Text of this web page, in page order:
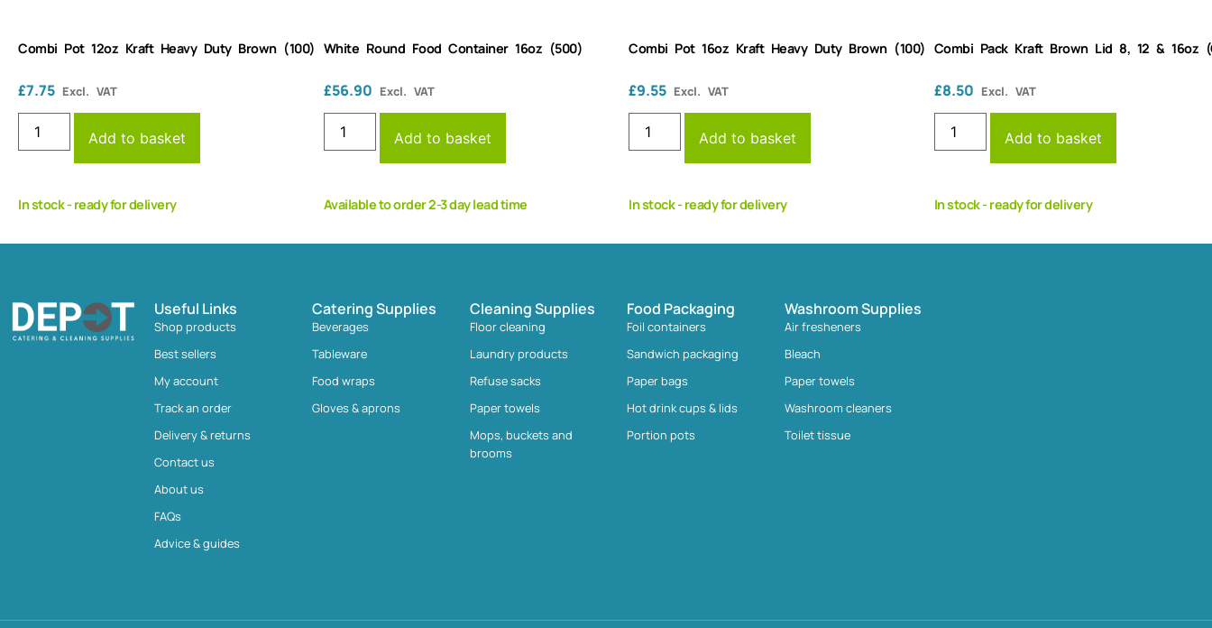
Combi Pot 12oz Kraft Heavy Duty Brown (100)
£7.75 Excl. VAT
Add to basket
In stock - ready for delivery
White Round Food Container 16oz (500)
£56.90 Excl. VAT
Add to basket
Available to order 2-3 day lead time
Combi Pot 16oz Kraft Heavy Duty Brown (100)
£9.55 Excl. VAT
Add to basket
In stock - ready for delivery
Combi Pack Kraft Brown Lid 8, 12 & 16oz
£8.50 Excl. VAT
Add to basket
In stock - ready for delivery
Useful Links
Shop products
Best sellers
My account
Track an order
Delivery & returns
Contact us
About us
FAQs
Advice & guides
Catering Supplies
Beverages
Tableware
Food wraps
Gloves & aprons
Cleaning Supplies
Floor cleaning
Laundry products
Refuse sacks
Paper towels
Mops, buckets and
brooms
Food Packaging
Foil containers
Sandwich packaging
Paper bags
Hot drink cups & lids
Portion pots
Washroom Supplies
Air fresheners
Bleach
Paper towels
Washroom cleaners
Toilet tissue